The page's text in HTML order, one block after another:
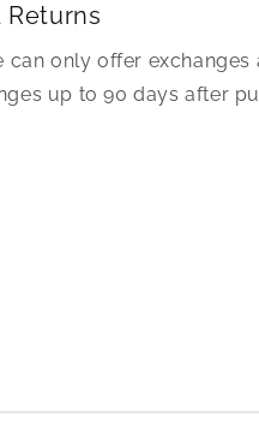
Returns
only offer exchanges
up to 90 days after